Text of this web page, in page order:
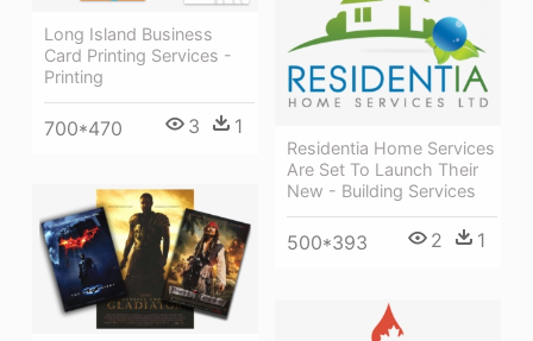
Long Island Business
Card Printing Services -
Printing
700*470 3 1
Residentia Home Services
Are Set To Launch Their
New - Building Services
500*393 2 1